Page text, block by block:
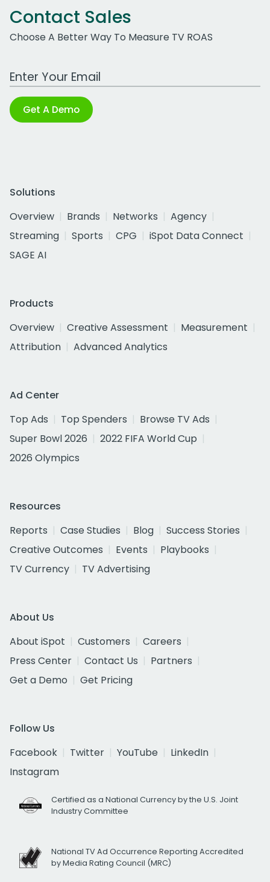
Contact Sales
Choose A Better Way To Measure TV ROAS
Work Email Address
Get A Demo
Solutions
Overview
Brands Networks
Agency
Streaming
Sports CPG
iSpot Data Connect
SAGE AI
Products
Overview
Creative Assessment
Measurement
Attribution
Advanced Analytics
Ad Center
Top Ads
Top Spenders
Browse TV Ads
Super Bowl 2026
2022 FIFA World Cup
2026 Olympics
Resources
Reports
Case Studies Blog
Success Stories
Creative Outcomes
Events
Playbooks
TV Currency
TV Advertising
About Us
About iSpot
Customers
Careers
Press Center
Contact Us
Partners
Get a Demo
Get Pricing
Follow Us
Facebook
Twitter YouTube
LinkedIn
Instagram
Certified as a National Currency by the U.S. Joint
Industry Committee
National TV Ad Occurrence Reporting Accredited
by Media Rating Council (MRC)